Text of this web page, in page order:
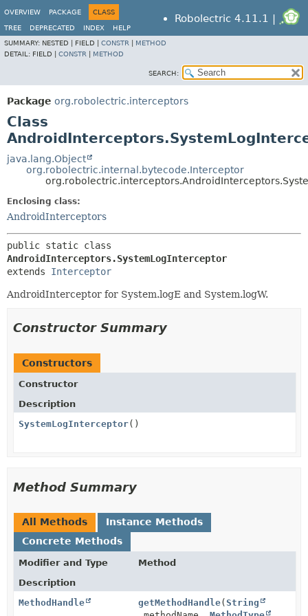
Robolectric 4.11.1 |
OVERVIEW PACKAGE CLASS
TREE DEPRECATED INDEX
HELP
SUMMARY: NESTED | FIELD | CONSTR
METHOD
DETAIL: FIELD | CONSTR METHOD
SEARCH:
Package org.robolectric.interceptors
Class
java.lang.Object
org.robolectric.internal.bytecode.Interceptor
Enclosing class:
AndroidInterceptors
AndroidInterceptors.SystemLogInterceptor
extends Interceptor
AndroidInterceptor for System.logE and System.logW.
Constructor Summary
Constructors
Constructor
Description
SystemLogInterceptor()
Method Summary
All Methods
Instance Methods
Concrete Methods
Modifier and Type
Method
Description
MethodHandle
getMethodHandle(String